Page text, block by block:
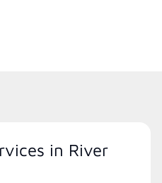
in River